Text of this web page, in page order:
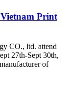
Print
CO., ltd. attend
27th-Sept 30th,
of